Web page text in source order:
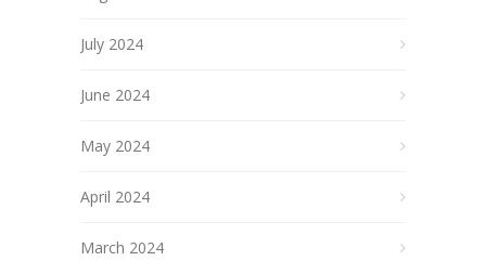
July 2024
June 2024
May 2024
April 2024
March 2024